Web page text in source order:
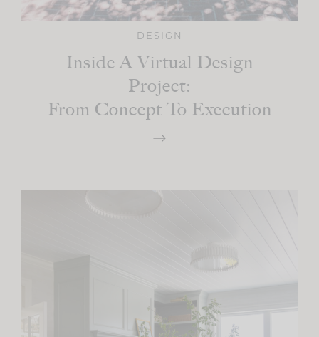
DESIGN
Inside A Virtual Design
Project:
From Concept To Execution